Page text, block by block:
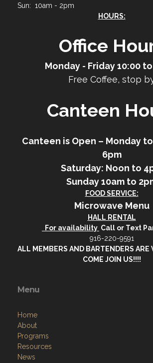
Sun: 10am - 2pm
HOURS:
Office
Monday - Friday 10:00
Free Coffee, stop
Canteen
Canteen is Open – Monday
6pm
Saturday: Noon to
Sunday 10am to
FOOD SERVICE:
Microwave Menu
HALL RENTAL
For availability Call or Text
916-220-9591
ALL MEMBERS AND BARTENDERS ARE
COME JOIN US!!!!
Menu
Home
About
Programs
Resources
News